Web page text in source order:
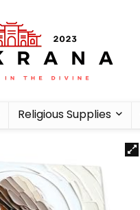
Religious Supplies